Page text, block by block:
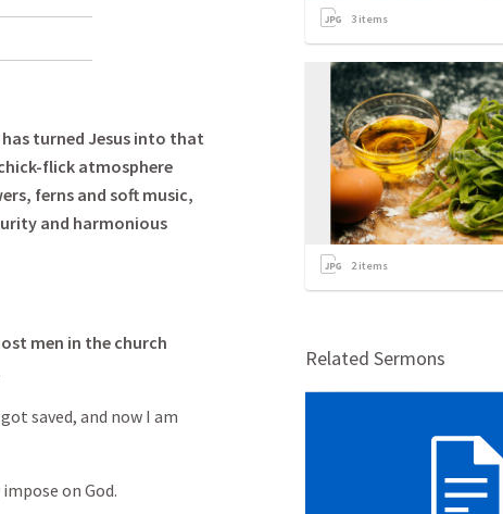
turned Jesus into that
flick atmosphere
ferns and soft music,
and harmonious
men in the church
saved, and now I am
on God.
3 items
2items
Related Sermons